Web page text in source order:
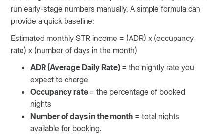
run early-stage numbers manually. A simple formula can
provide a quick baseline:
Estimated monthly STR income = (ADR) x (occupancy
rate) x (number of days in the month)
ADR (Average Daily Rate) = the nightly rate you
expect to charge
Occupancy rate = the percentage of booked
nights
Number of days in the month = total nights
available for booking.